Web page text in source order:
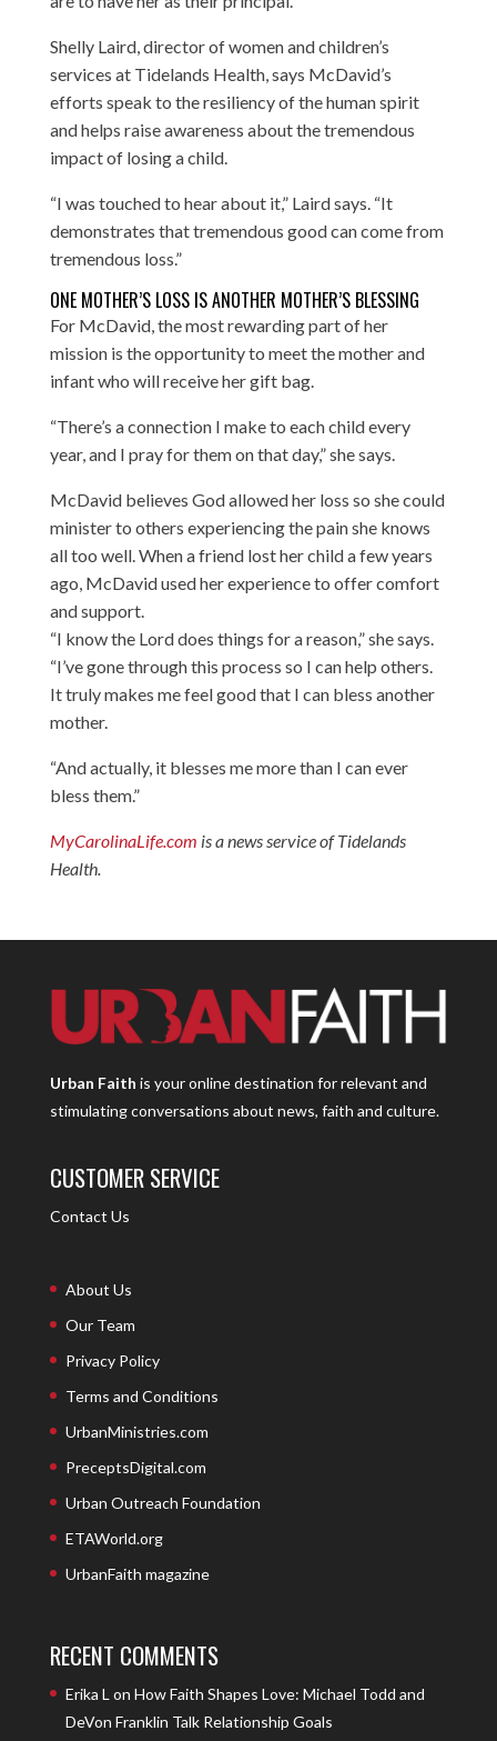
Shelly Laird, director of women and children’s
services at Tidelands Health, says McDavid’s
efforts speak to the resiliency of the human spirit
and helps raise awareness about the tremendous
impact of losing a child.
“I was touched to hear about it,” Laird says. “It
demonstrates that tremendous good can come from
tremendous loss.”
ONE MOTHER’S LOSS IS ANOTHER MOTHER’S BLESSING
For McDavid, the most rewarding part of her
mission is the opportunity to meet the mother and
infant who will receive her gift bag.
“There’s a connection I make to each child every
year, and I pray for them on that day,” she says.
McDavid believes God allowed her loss so she could
minister to others experiencing the pain she knows
all too well. When a friend lost her child a few years
ago, McDavid used her experience to offer comfort
and support.
“I know the Lord does things for a reason,” she says.
“I’ve gone through this process so I can help others.
It truly makes me feel good that I can bless another
mother.
“And actually, it blesses me more than I can ever
bless them.”
MyCarolinaLife.com is a news service of Tidelands
Health.
Urban Faith is your online destination for relevant and
stimulating conversations about news, faith and culture.
CUSTOMER SERVICE
Contact Us
About Us
Our Team
Privacy Policy
Terms and Conditions
UrbanMinistries.com
PreceptsDigital.com
Urban Outreach Foundation
ETAWorld.org
UrbanFaith magazine
RECENT COMMENTS
Erika L on How Faith Shapes Love: Michael Todd and
DeVon Franklin Talk Relationship Goals